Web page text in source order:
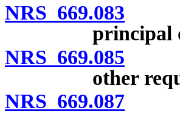
NRS 669.083
principal
NRS 669.085
other
NRS 669.087